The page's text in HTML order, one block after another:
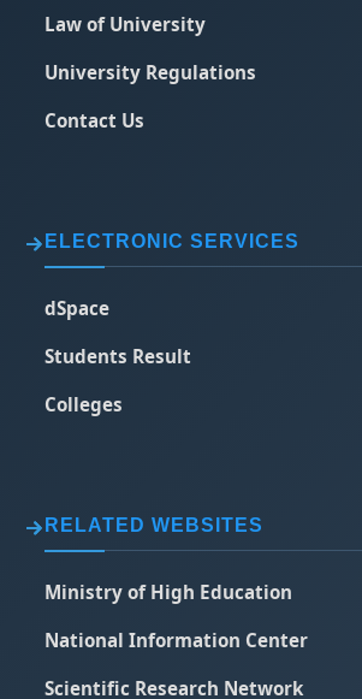
Law of University
University Regulations
Contact Us
ELECTRONIC SERVICES
dSpace
Students Result
Colleges
RELATED WEBSITES
Ministry of High Education
National Information Center
Scientific Research Network